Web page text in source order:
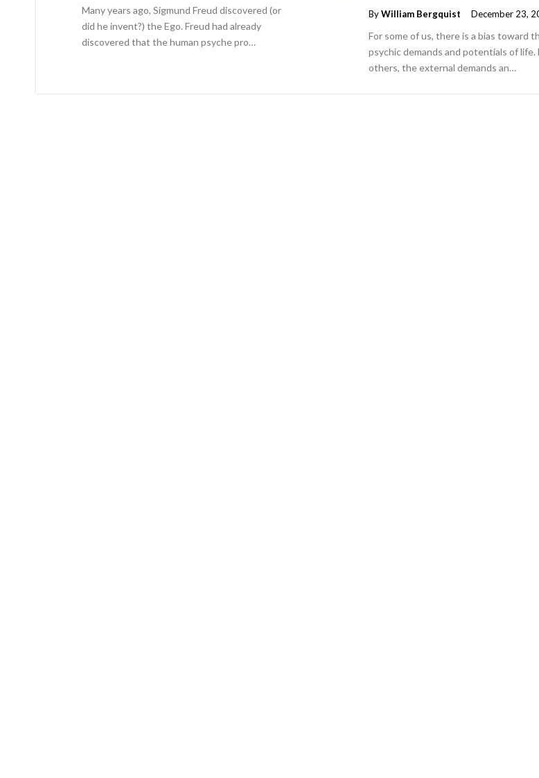
Many years ago, Sigmund Freud discovered (or
did he invent?) the Ego. Freud had already
discovered that the human psyche pro…
ByWilliam Bergquist December 23,
For some of us, there is a bias toward
psychic demands and potentials of life.
others, the external demands an…